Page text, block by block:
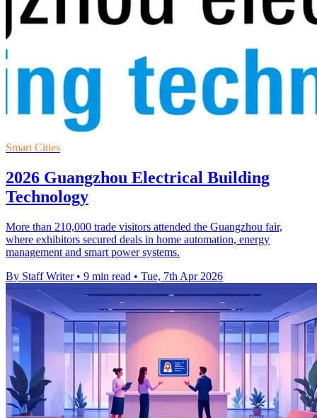
Smart Cities
2026 Guangzhou Electrical Building
Technology
More than 210,000 trade visitors attended the Guangzhou fair,
where exhibitors secured deals in home automation, energy
management and smart power systems.
By Staff Writer • 9 min read • Tue, 7th Apr 2026